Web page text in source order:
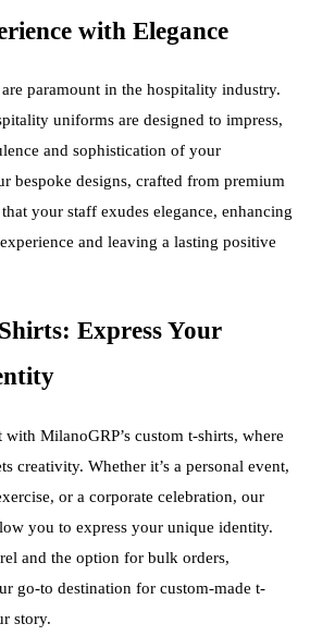
with Elegance
paramount in the hospitality industry.
uniforms are designed to impress,
and sophistication of your
bespoke designs, crafted from premium
your staff exudes elegance, enhancing
and leaving a lasting positive
Express Your
with MilanoGRP’s custom t-shirts, where
creativity. Whether it’s a personal event,
or a corporate celebration, our
you to express your unique identity.
and the option for bulk orders,
go-to destination for custom-made t-
story.